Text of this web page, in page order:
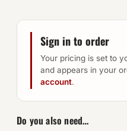
Sign in to order
Your pricing is set to
and appears in your
account.
Do you also need…